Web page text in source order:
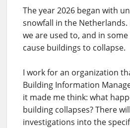
The year 2026 began with
snowfall in the
we are used to, and in
cause buildings to collapse.
I work for an organization
Building Information
it made me think: what
building collapses? There
investigations into the